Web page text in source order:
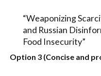
“Weaponizing
and Russian
Food Insecurity”
Option 3 (Concise and